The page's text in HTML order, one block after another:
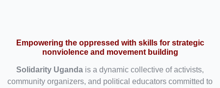
Empowering the oppressed with skills for strategic
nonviolence and movement building
Solidarity Uganda is a dynamic collective of activists,
community organizers, and political educators committed to